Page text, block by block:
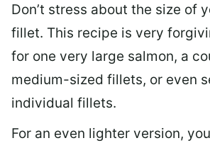
Don’t stress about the size of
fillet. This recipe is very
for one very large salmon, a
medium-sized fillets, or even
individual fillets.
For an even lighter version,